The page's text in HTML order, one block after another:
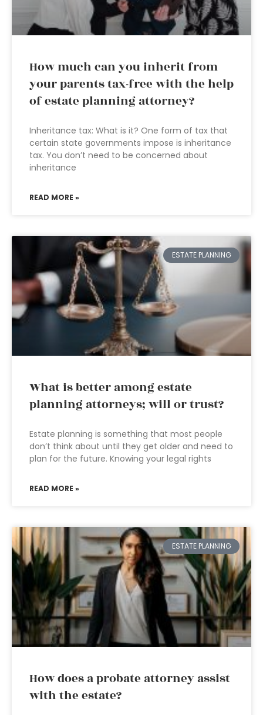
How much can you inherit from
your parents tax-free with the help
of estate planning attorney?
Inheritance tax: What is it? One form of tax that
certain state governments impose is inheritance
tax. You don’t need to be concerned about
inheritance
READ MORE »
ESTATE PLANNING
What is better among estate
planning attorneys; will or trust?
Estate planning is something that most people
don’t think about until they get older and need to
plan for the future. Knowing your legal rights
READ MORE »
ESTATE PLANNING
How does a probate attorney assist
with the estate?